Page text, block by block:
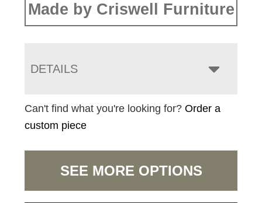
Made by Criswell Furniture
DETAILS
Can't find what you're looking for?Order a
custom piece
SEE MORE OPTIONS